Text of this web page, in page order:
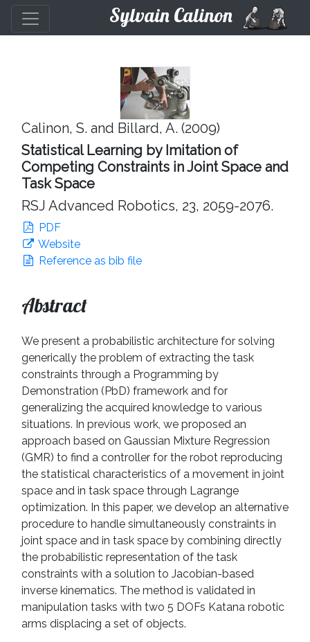
Sylvain Calinon
Calinon, S. and Billard, A. (2009)
Statistical Learning by Imitation of
Competing Constraints in Joint Space and
Task Space
RSJ Advanced Robotics, 23, 2059-2076.
PDF
Website
Reference as bib file
Abstract
We present a probabilistic architecture for solving
generically the problem of extracting the task
constraints through a Programming by
Demonstration (PbD) framework and for
generalizing the acquired knowledge to various
situations. In previous work, we proposed an
approach based on Gaussian Mixture Regression
(GMR) to find a controller for the robot reproducing
the statistical characteristics of a movement in joint
space and in task space through Lagrange
optimization. In this paper, we develop an alternative
procedure to handle simultaneously constraints in
joint space and in task space by combining directly
the probabilistic representation of the task
constraints with a solution to Jacobian-based
inverse kinematics. The method is validated in
manipulation tasks with two 5 DOFs Katana robotic
arms displacing a set of objects.